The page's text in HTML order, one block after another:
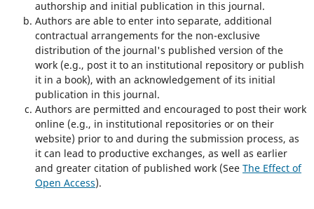
authorship and initial publication in this journal.
Authors are able to enter into separate, additional
contractual arrangements for the non-exclusive
distribution of the journal's published version of the
work (e.g., post it to an institutional repository or publish
it in a book), with an acknowledgement of its initial
publication in this journal.
Authors are permitted and encouraged to post their work
online (e.g., in institutional repositories or on their
website) prior to and during the submission process, as
it can lead to productive exchanges, as well as earlier
and greater citation of published work (See The Effect of
Open Access).